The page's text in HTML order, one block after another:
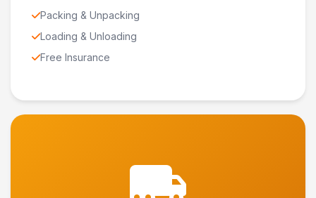
Packing & Unpacking
Loading & Unloading
Free Insurance